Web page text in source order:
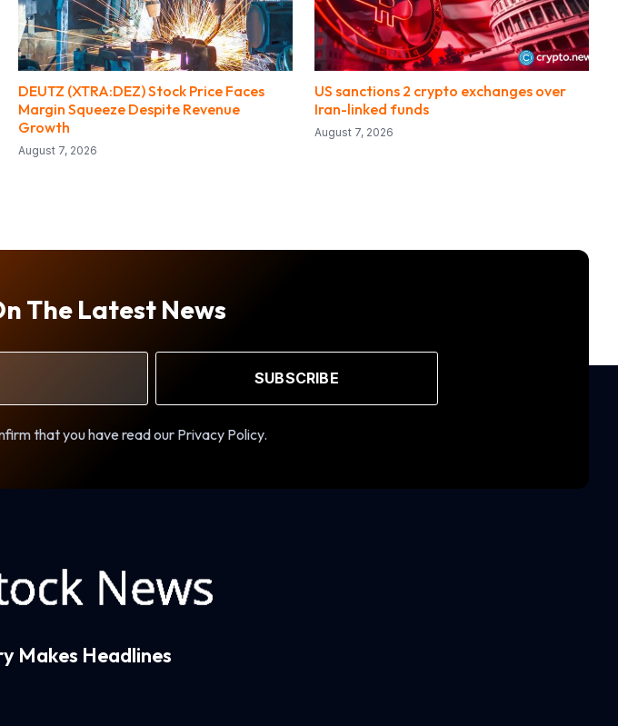
DEUTZ (XTRA:DEZ) Stock Price Faces
Margin Squeeze Despite Revenue
Growth
August 7, 2026
US sanctions 2 crypto exchanges over
Iran-linked funds
August 7, 2026
The Latest News
SUBSCRIBE
that you have read our Privacy Policy.
Makes Headlines